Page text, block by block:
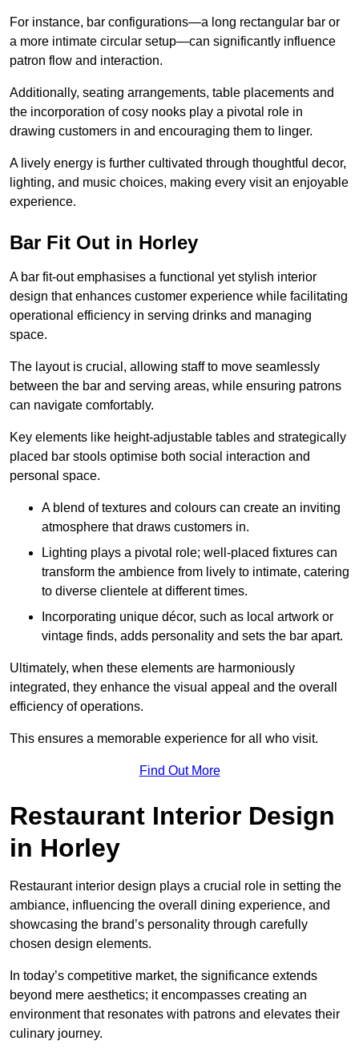
For instance, bar configurations—a long rectangular bar or
a more intimate circular setup—can significantly influence
patron flow and interaction.
Additionally, seating arrangements, table placements and
the incorporation of cosy nooks play a pivotal role in
drawing customers in and encouraging them to linger.
A lively energy is further cultivated through thoughtful decor,
lighting, and music choices, making every visit an enjoyable
experience.
Bar Fit Out in Horley
A bar fit-out emphasises a functional yet stylish interior
design that enhances customer experience while facilitating
operational efficiency in serving drinks and managing
space.
The layout is crucial, allowing staff to move seamlessly
between the bar and serving areas, while ensuring patrons
can navigate comfortably.
Key elements like height-adjustable tables and strategically
placed bar stools optimise both social interaction and
personal space.
A blend of textures and colours can create an inviting
atmosphere that draws customers in.
Lighting plays a pivotal role; well-placed fixtures can
transform the ambience from lively to intimate, catering
to diverse clientele at different times.
Incorporating unique décor, such as local artwork or
vintage finds, adds personality and sets the bar apart.
Ultimately, when these elements are harmoniously
integrated, they enhance the visual appeal and the overall
efficiency of operations.
This ensures a memorable experience for all who visit.
Find Out More
Restaurant Interior Design
in Horley
Restaurant interior design plays a crucial role in setting the
ambiance, influencing the overall dining experience, and
showcasing the brand’s personality through carefully
chosen design elements.
In today’s competitive market, the significance extends
beyond mere aesthetics; it encompasses creating an
environment that resonates with patrons and elevates their
culinary journey.